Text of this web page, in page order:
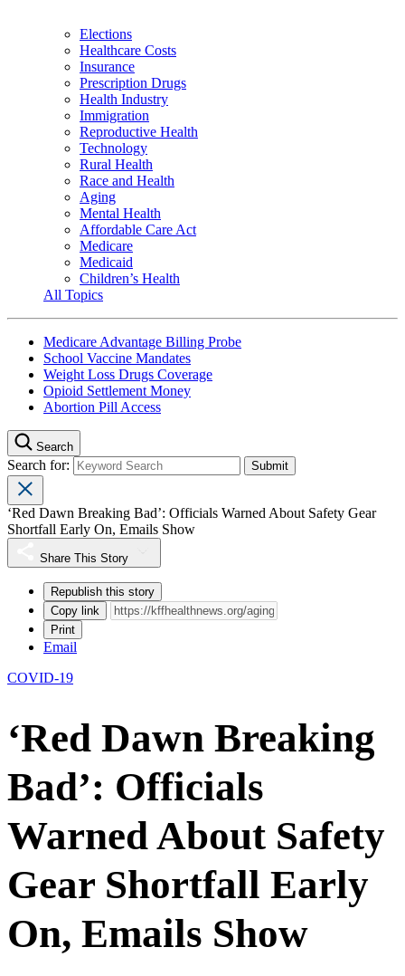
Elections
Healthcare Costs
Insurance
Prescription Drugs
Health Industry
Immigration
Reproductive Health
Technology
Rural Health
Race and Health
Aging
Mental Health
Affordable Care Act
Medicare
Medicaid
Children’s Health
All Topics
Medicare Advantage Billing Probe
School Vaccine Mandates
Weight Loss Drugs Coverage
Opioid Settlement Money
Abortion Pill Access
Search
Search for:
‘Red Dawn Breaking Bad’: Officials Warned About Safety Gear
Shortfall Early On, Emails Show
Share This Story
Republish this story
Copy link
Print
Email
COVID-19
‘Red Dawn Breaking
Bad’: Officials
Warned About Safety
Gear Shortfall Early
On, Emails Show